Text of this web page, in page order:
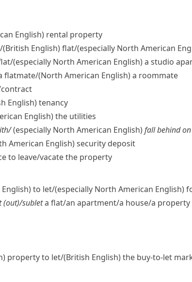
English) rental property
(British English)flat/(especially North American
(especially North American English)a studio
flatmate/(North American English)a roommate
English)tenancy
English)the utilities
(especially North American English)fall behind on
American English)security deposit
to leave/​vacate the property
to let/(especially North American English)
(out)/subleta flat/​an apartment/​a house/​a property
property to let/(British English)the buy-to-let